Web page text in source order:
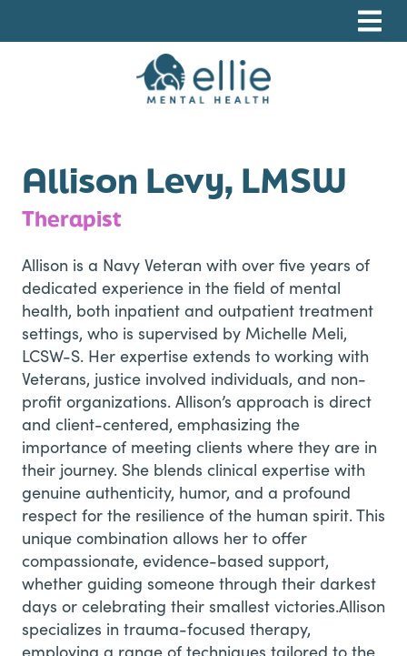
Allison Levy, LMSW
Therapist
Allison is a Navy Veteran with over five years of
dedicated experience in the field of mental
health, both inpatient and outpatient treatment
settings, who is supervised by Michelle Meli,
LCSW-S. Her expertise extends to working with
Veterans, justice involved individuals, and non-
profit organizations. Allison’s approach is direct
and client-centered, emphasizing the
importance of meeting clients where they are in
their journey. She blends clinical expertise with
genuine authenticity, humor, and a profound
respect for the resilience of the human spirit. This
unique combination allows her to offer
compassionate, evidence-based support,
whether guiding someone through their darkest
days or celebrating their smallest victories.Allison
specializes in trauma-focused therapy,
employing a range of techniques tailored to the